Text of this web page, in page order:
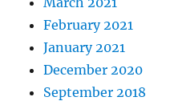
February 2021
January 2021
December 2020
September 2018